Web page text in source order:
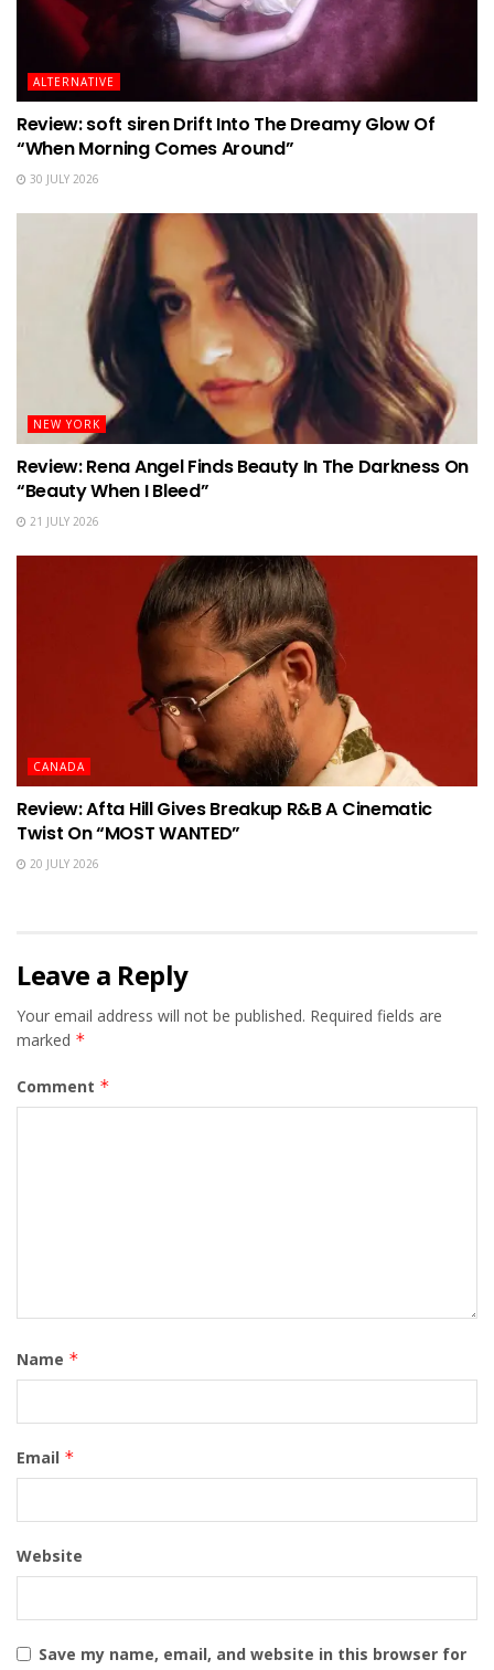
ALTERNATIVE
Review: soft siren Drift Into The Dreamy Glow Of
“When Morning Comes Around”
30 JULY 2026
NEW YORK
Review: Rena Angel Finds Beauty In The Darkness On
“Beauty When I Bleed”
21 JULY 2026
CANADA
Review: Afta Hill Gives Breakup R&B A Cinematic
Twist On “MOST WANTED”
20 JULY 2026
Leave a Reply
Your email address will not be published. Required fields are
marked *
Comment *
Name *
Email *
Website
Save my name, email, and website in this browser for